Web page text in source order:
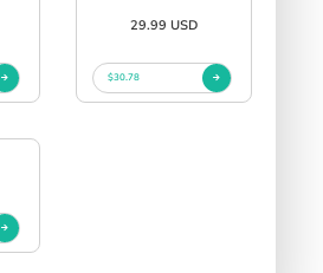
29.99 USD
$30.78